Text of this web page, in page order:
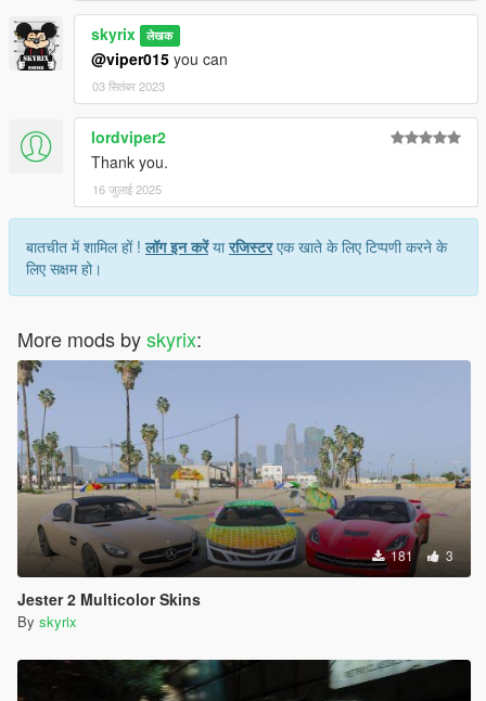
skyrix लेखक
@viper015 you can
03 सितंबर 2023
lordviper2
Thank you.
16 जुलाई 2025
बातचीत में शामिल हों !लॉग इन करेंयारजिस्टरएक खाते के लिए टिप्पणी करने के
लिए सक्षम हो।
More mods byskyrix:
181 3
Jester 2 Multicolor Skins
By skyrix